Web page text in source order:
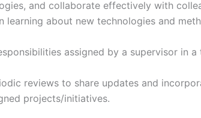
and collaborate effectively with
learning about new technologies and
assigned by a supervisor in a
reviews to share updates and
projects/initiatives.